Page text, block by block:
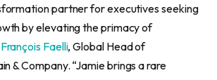
partner for executives seeking
by elevating the primacy of
François Faelli, Global Head of
& Company. “Jamie brings a rare